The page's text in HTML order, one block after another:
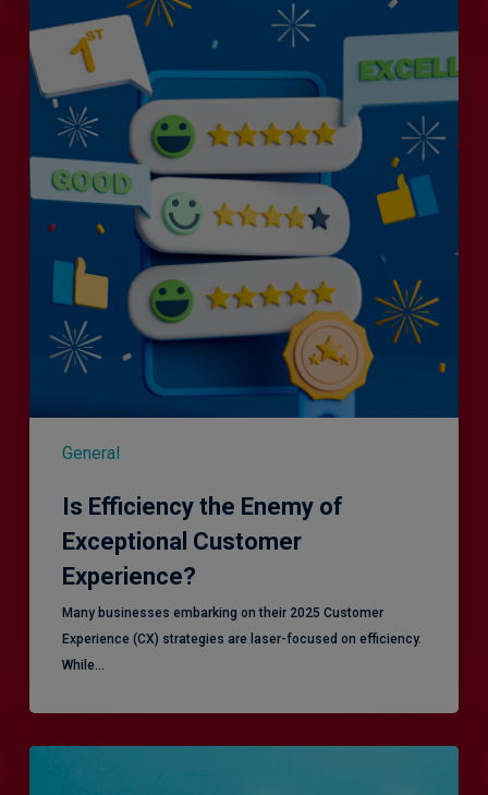
General
Efficiency
the
Enemy
Exceptional
Customer
Experience?
Is Efficiency the Enemy of
Exceptional Customer
Experience?
Many businesses embarking on their 2025 Customer
Experience (CX) strategies are laser-focused on efficiency.
While…